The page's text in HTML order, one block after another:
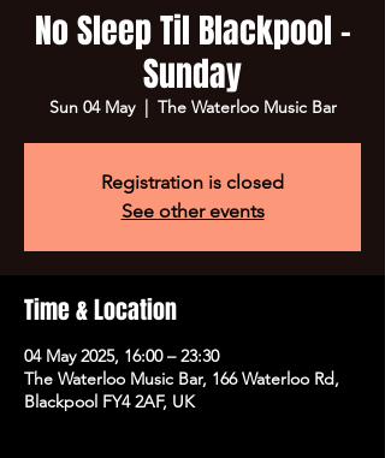
No Sleep Til Blackpool -
Sunday
Sun 04 May
  |
The Waterloo Music Bar
Registration is closed
See other events
Time & Location
04 May 2025, 16:00 – 23:30
The Waterloo Music Bar, 166 Waterloo Rd,
Blackpool FY4 2AF, UK